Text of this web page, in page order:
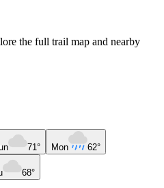
the full trail map and nearby
71° Mon 62°
68°